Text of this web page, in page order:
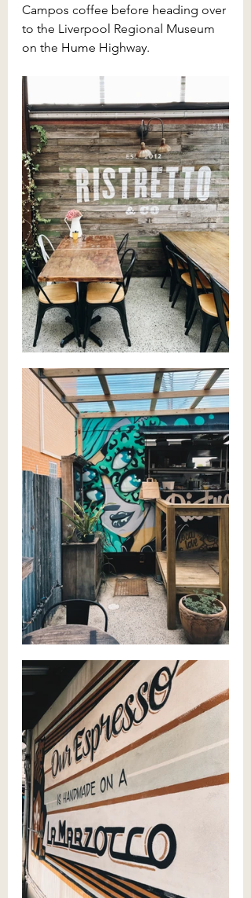
Campos coffee before heading over
to the Liverpool Regional Museum
on the Hume Highway.